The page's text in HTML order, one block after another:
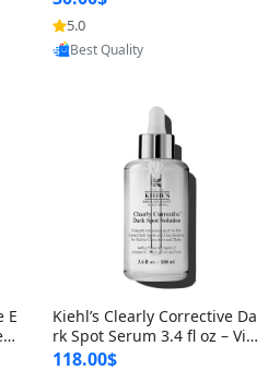
ing Tubing Mascara, Smud
ge Proof & Vegan Rich Black
5.0
Provided by Yoovic
E
Kiehl’s Clearly Corrective Da
rk Spot Serum 3.4 fl oz – Vit
amin C Brightening Serum
118.00$